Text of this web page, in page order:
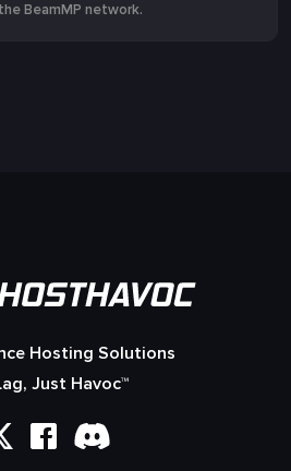
BeamMP network.
Hosting Solutions
Just Havoc™